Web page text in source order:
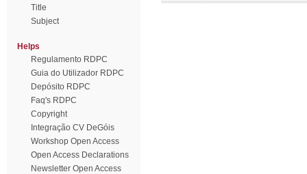
Title
Subject
Helps
Regulamento RDPC
Guia do Utilizador RDPC
Depósito RDPC
Faq's RDPC
Copyright
Integração CV DeGóis
Workshop Open Access
Open Access Declarations
Newsletter Open Access